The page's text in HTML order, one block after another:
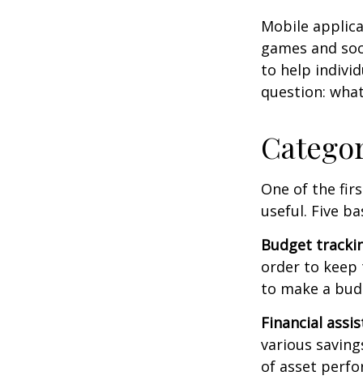
Mobile
games and
to help
question:
One of the
useful. Five
Budget
order to keep
to make a
Financial
various
of asset